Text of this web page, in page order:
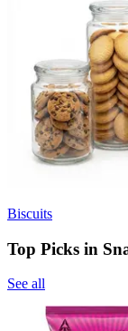
Biscuits
Top Picks in
See all